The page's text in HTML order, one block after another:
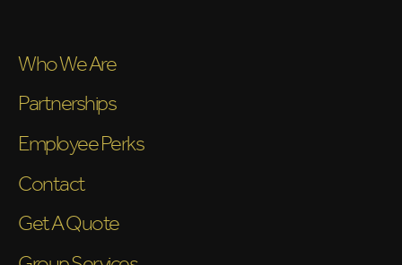
Who We Are
Partnerships
Employee Perks
Contact
Get A Quote